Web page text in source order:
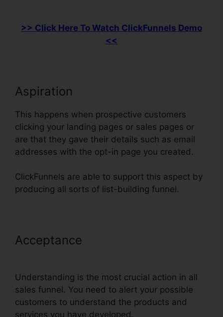
>> Click Here To Watch ClickFunnels Demo
<<
Aspiration
This happens when prospective customers
clicking your landing pages or sales pages or
are that they gave their details such as email
addresses with the opt-in page you created.
ClickFunnels are able to support this aspect by
producing all sorts of list-building funnel.
Acceptance
Understanding is the most crucial action in all
sales funnel. You need to alert your possible
customers to understand the products and
services you have developed.